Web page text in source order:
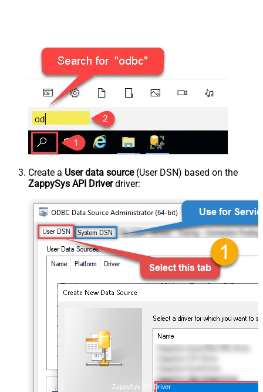
Create a User data source(User DSN) based on the
ZappySys API Driverdriver:
ZappySys API Driver